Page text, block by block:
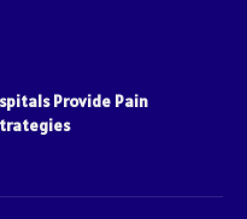
Provide Pain